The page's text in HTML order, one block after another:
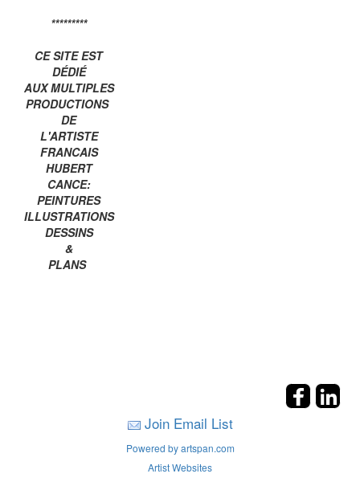
*********
CE SITE EST
DÉDIÉ
AUX MULTIPLES
PRODUCTIONS
DE
L'ARTISTE
FRANCAIS
HUBERT
CANCE:
PEINTURES
ILLUSTRATIONS
DESSINS
&
PLANS
Join Email List
Powered by artspan.com
Artist Websites